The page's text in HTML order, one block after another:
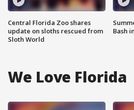
Central Florida Zoo shares
update on sloths rescued from
Sloth World
Bash
We Love Florida